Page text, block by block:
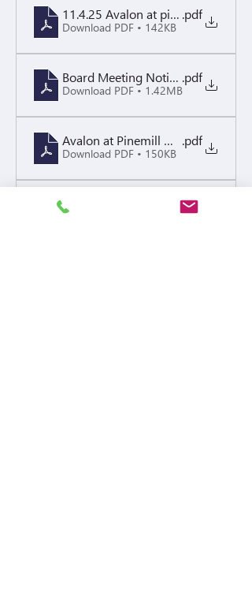
11.4.25 Avalon at pinemill -
.pdf
Download PDF • 142KB
Board Meeting Notice Packet
.pdf
Download PDF • 1.42MB
Avalon at Pinemill Open Board
.pdf
Download PDF • 150KB
Board Meeting Notice 05.07.26
.pdf